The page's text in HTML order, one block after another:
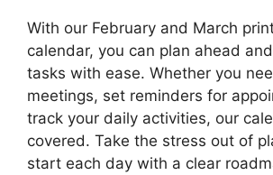
With our February and March
calendar, you can plan ahead
tasks with ease. Whether you
meetings, set reminders for
track your daily activities, our
covered. Take the stress out of
start each day with a clear